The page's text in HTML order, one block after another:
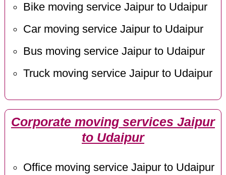
Bike moving service Jaipur to Udaipur
Car moving service Jaipur to Udaipur
Bus moving service Jaipur to Udaipur
Truck moving service Jaipur to Udaipur
Corporate moving services Jaipur
to Udaipur
Office moving service Jaipur to Udaipur